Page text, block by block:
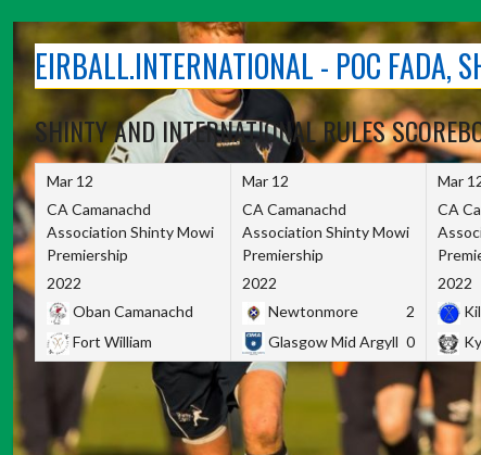
contentEIRBALL.INTERNATIONAL - POC FADA,
SHINTY AND INTERNATIONAL RULES
Mar 12
CA Camanachd
Association Shinty Mowi
Premiership
2022
Oban Camanachd
Fort William
Mar 12
CA Camanachd
Association Shinty Mowi
Premiership
2022
Newtonmore
2
Glasgow Mid Argyll 0
Mar
CA
2022